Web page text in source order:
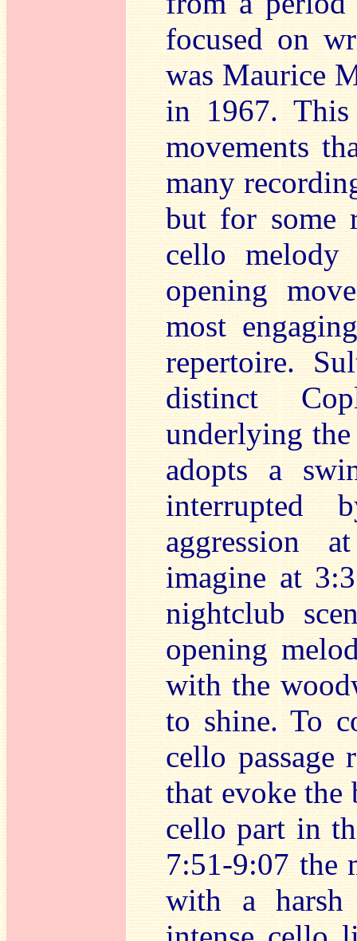
focused on
was Maurice
in 1967.
movements
many
but for some
cello melody
opening
most
repertoire.
distinct
underlying
adopts a
interrupted
aggression
imagine at
nightclub
opening
with the
to shine. To
cello passage
that evoke the
cello part in
7:51-9:07 the
with a